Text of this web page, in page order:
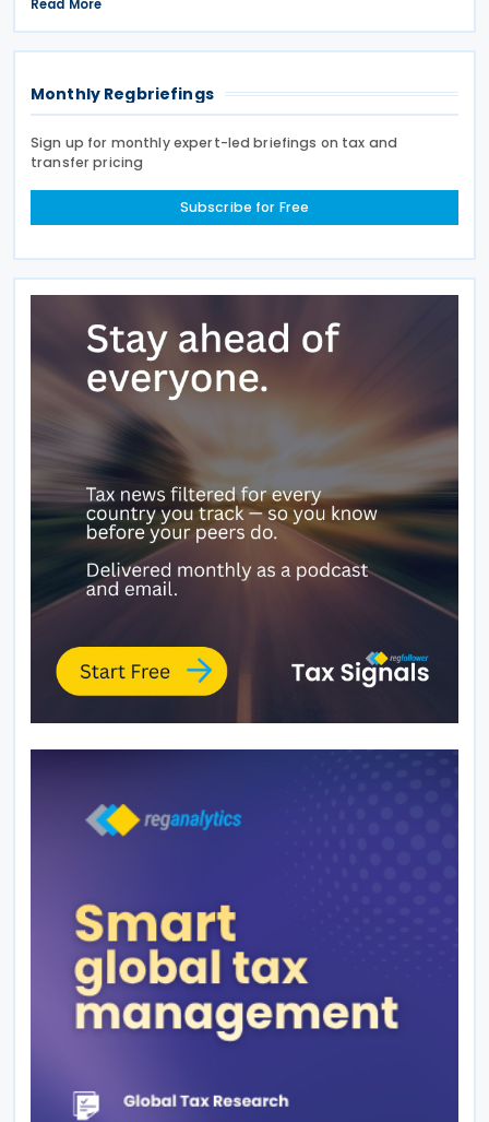
explanatory memorandum, the treaty is intended to
Read More
Monthly Regbriefings
Sign up for monthly expert-led briefings on tax and
transfer pricing
Subscribe for Free